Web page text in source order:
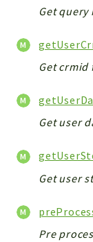
YetiForce
Modules
vtlib
Application
Get
Get
Get user
Get user
Pre